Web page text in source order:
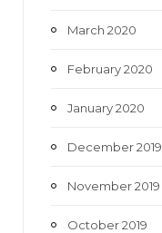
March 2020
February 2020
January 2020
December 2019
November 2019
October 2019